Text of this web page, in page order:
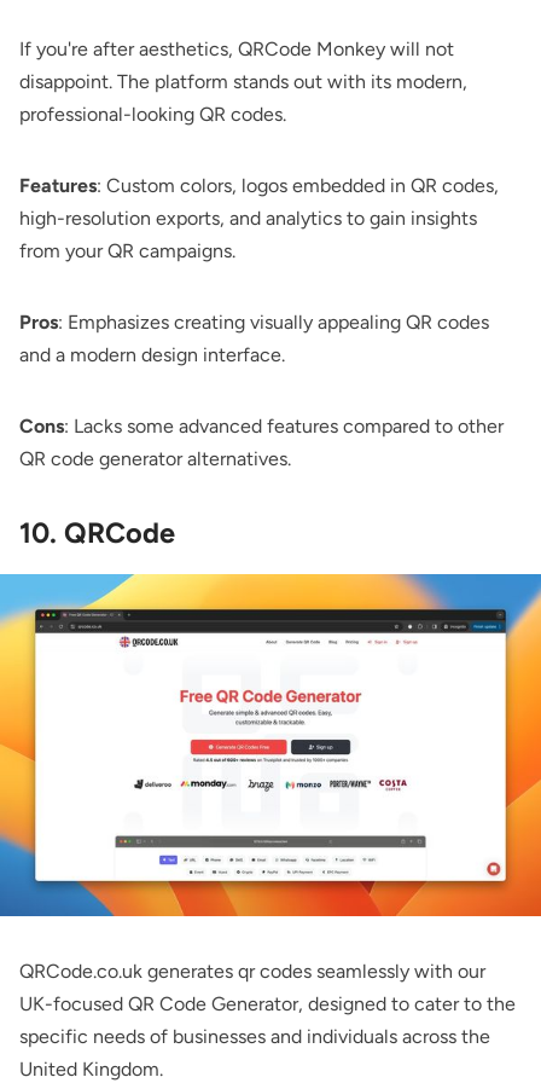
If you're after aesthetics, QRCode Monkey will not
disappoint. The platform stands out with its modern,
professional-looking QR codes.
Features: Custom colors, logos embedded in QR codes,
high-resolution exports, and analytics to gain insights
from your QR campaigns.
Pros: Emphasizes creating visually appealing QR codes
and a modern design interface.
Cons: Lacks some advanced features compared to other
QR code generator alternatives.
10. QRCode
QRCode.co.uk generates qr codes seamlessly with our
UK-focused QR Code Generator, designed to cater to the
specific needs of businesses and individuals across the
United Kingdom.